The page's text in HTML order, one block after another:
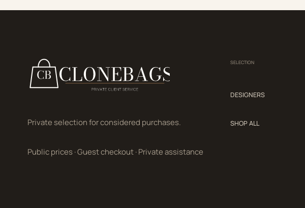
Private selection for considered purchases.
Public prices·Guest checkout·Private assistance
SELECTION
DESIGNERS
SHOP ALL